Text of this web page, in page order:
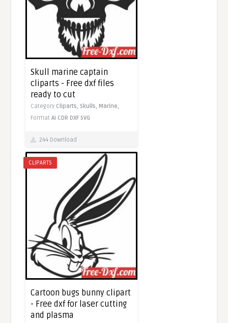
Skull marine captain
cliparts - Free dxf files
ready to cut
Category Cliparts,Skulls, Marine,
FormatAI CDR DXF SVG
244 Download
CLIPARTS
Cartoon bugs bunny clipart
- Free dxf for laser cutting
and plasma